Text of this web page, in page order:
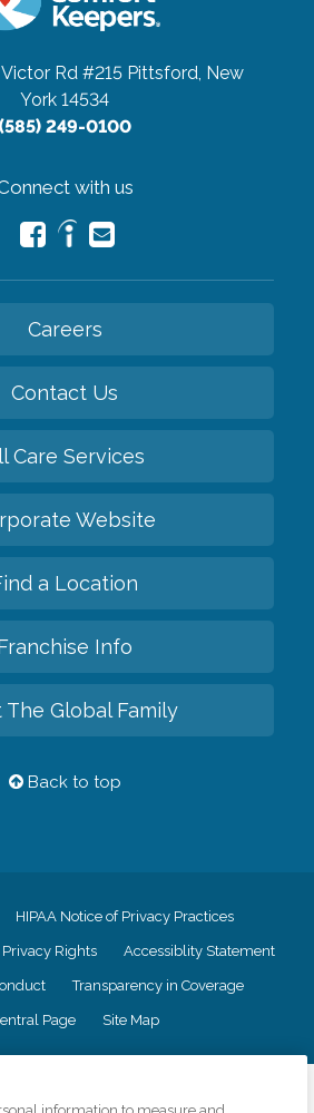
Rd #215 Pittsford, New
York 14534
(585) 249-0100
with us
Careers
Contact Us
Care Services
Website
a Location
Info
The Global Family
Back to top
HIPAA Notice of Privacy Practices
Rights Accessiblity Statement
Transparency in Coverage
Page Site Map